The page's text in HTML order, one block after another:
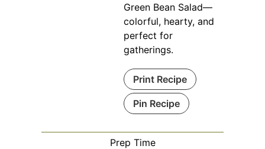
Green Bean Salad—
colorful, hearty, and
perfect for
gatherings.
Print Recipe
Pin Recipe
Prep Time